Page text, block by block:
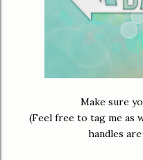
Make sure
(Feel free to tag me as
handles